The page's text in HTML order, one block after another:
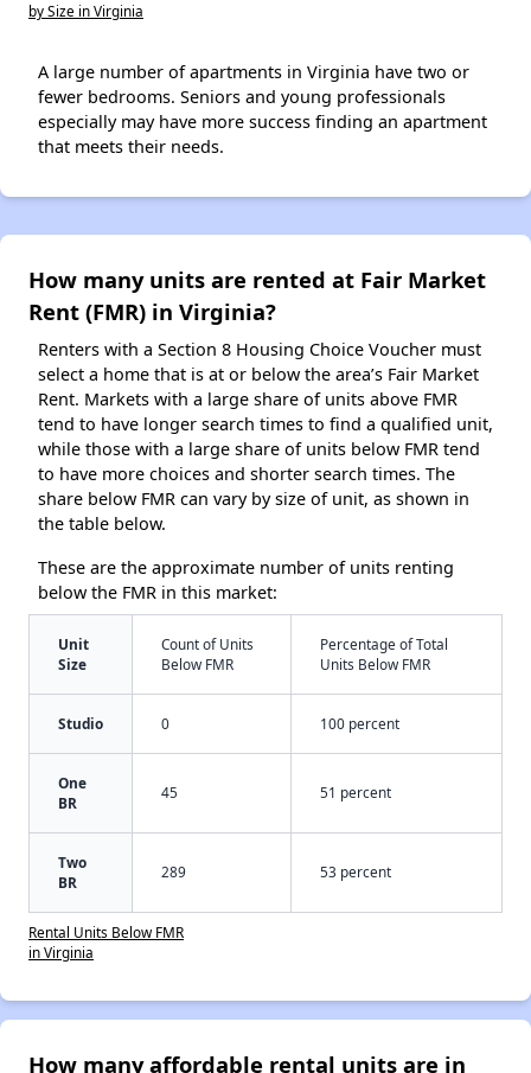
by Size in Virginia
A large number of apartments in Virginia have two or
fewer bedrooms. Seniors and young professionals
especially may have more success finding an apartment
that meets their needs.
How many units are rented at Fair Market
Rent (FMR) in Virginia?
Renters with a Section 8 Housing Choice Voucher must
select a home that is at or below the area’s Fair Market
Rent. Markets with a large share of units above FMR
tend to have longer search times to find a qualified unit,
while those with a large share of units below FMR tend
to have more choices and shorter search times. The
share below FMR can vary by size of unit, as shown in
the table below.
These are the approximate number of units renting
below the FMR in this market:
Unit
Size
Count of Units
Below FMR
Percentage of Total
Units Below FMR
Studio 0 100 percent
One
BR
45 51 percent
Two
BR
289 53 percent
Rental Units Below FMR
in Virginia
How many affordable rental units are in